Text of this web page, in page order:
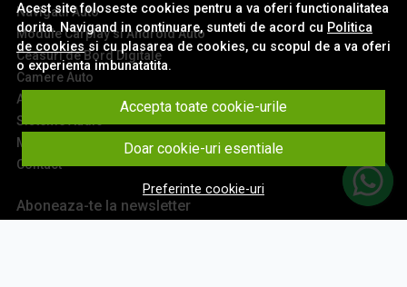
Acest site foloseste cookies pentru a va oferi functionalitatea
dorita. Navigand in continuare, sunteti de acord cu Politica
de cookiessi cu plasarea de cookies, cu scopul de a va oferi
o experienta imbunatatita.
Accepta toate cookie-urile
Doar cookie-uri esentiale
Preferinte cookie-uri
Navigatii Auto
Module Carplay si Android Auto
Ceasuri de Bord Digitale
Camere Auto
Accesorii Navigatii
Sisteme Audio
Montaj Navigatii
Contact
Aboneaza-te la newsletter